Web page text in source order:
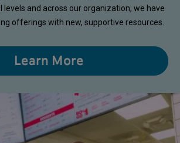
and across our organization, we have
offerings with new, supportive resources.
Learn More